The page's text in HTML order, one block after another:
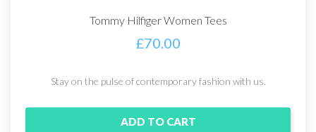
Tommy Hilfiger Women Tees
£70.00
Stay on the pulse of contemporary fashion with us.
ADD TO CART